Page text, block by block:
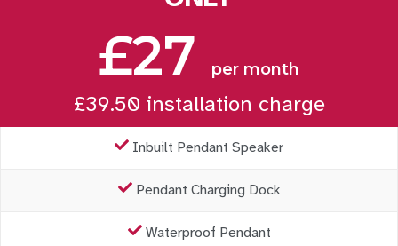
£27 per month
£39.50 installation charge
Inbuilt Pendant Speaker
Pendant Charging Dock
Waterproof Pendant